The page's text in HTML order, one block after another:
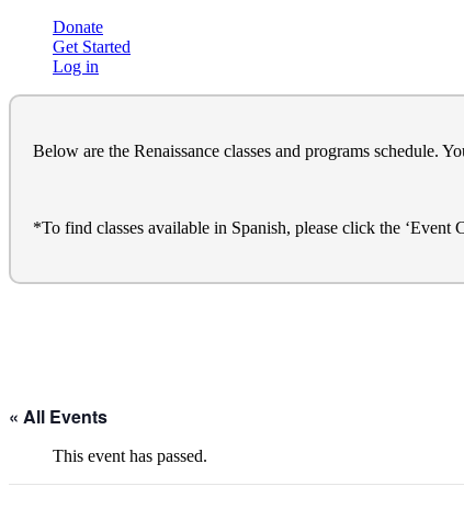
Donate
Get Started
Log in
Below are the Renaissance classes and programs schedule.
*To find classes available in Spanish, please click the ‘Event
« All Events
This event has passed.